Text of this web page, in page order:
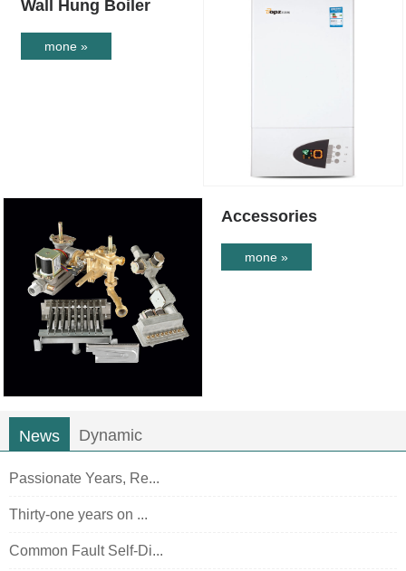
Wall Hung Boiler
mone »
Accessories
mone »
News Dynamic
Passionate Years, Re...
Thirty-one years on ...
Common Fault Self-Di...